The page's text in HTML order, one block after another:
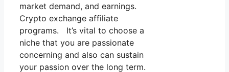
market demand, and earnings.
Crypto exchange affiliate
programs. It’s vital to choose a
niche that you are passionate
concerning and also can sustain
your passion over the long term.